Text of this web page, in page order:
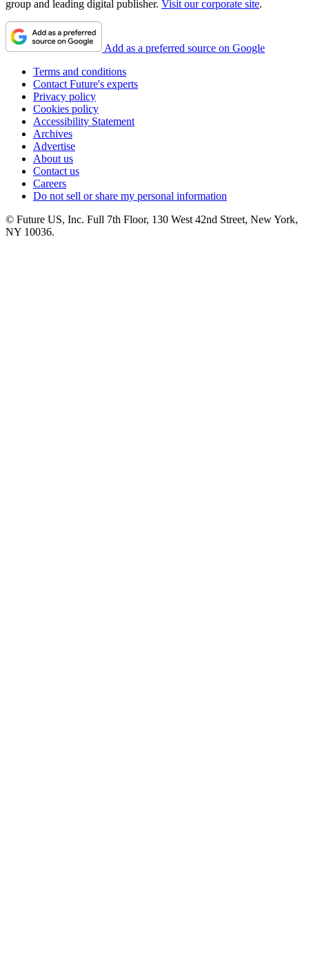
group and leading digital publisher. Visit our corporate site.
Add as a preferred source on Google
Terms and conditions
Contact Future's experts
Privacy policy
Cookies policy
Accessibility Statement
Archives
Advertise
About us
Contact us
Careers
Do not sell or share my personal information
© Future US, Inc. Full 7th Floor, 130 West 42nd Street, New York,
NY 10036.